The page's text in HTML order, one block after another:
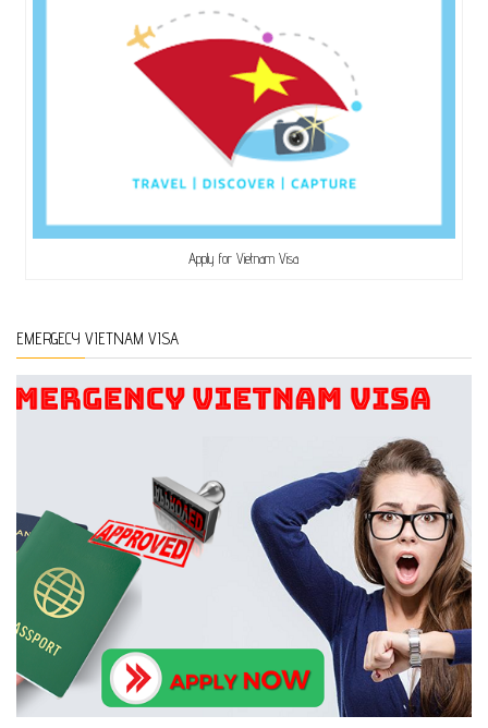
Apply for Vietnam Visa
EMERGECY VIETNAM VISA